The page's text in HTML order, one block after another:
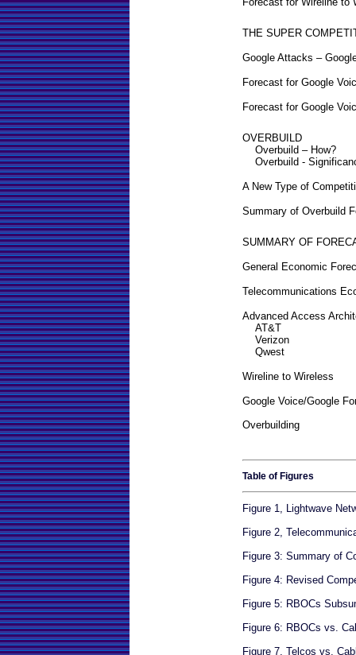
THE SUPER
Google Attacks –
Forecast for Google
Forecast for Google
OVERBUILD
Overbuild – How?
Overbuild -
A New Type of
Summary of Overbuild
SUMMARY OF
General Economic
Telecommunications
Advanced Access
AT&T
Verizon
Qwest
Wireline to Wireless
Google Voice/Google
Overbuilding
Table of Figures
Figure 1, Lightwave
Figure 2,
Figure 3: Summary of
Figure 4: Revised
Figure 5: RBOCs
Figure 6: RBOCs vs.
Figure 7, Telcos vs.